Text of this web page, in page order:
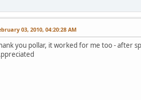
03, 2010, 04:20:28 AM
you pollar, it worked for me too - after